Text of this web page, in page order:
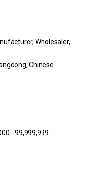
Wholesaler,
Chinese
- 99,999,999